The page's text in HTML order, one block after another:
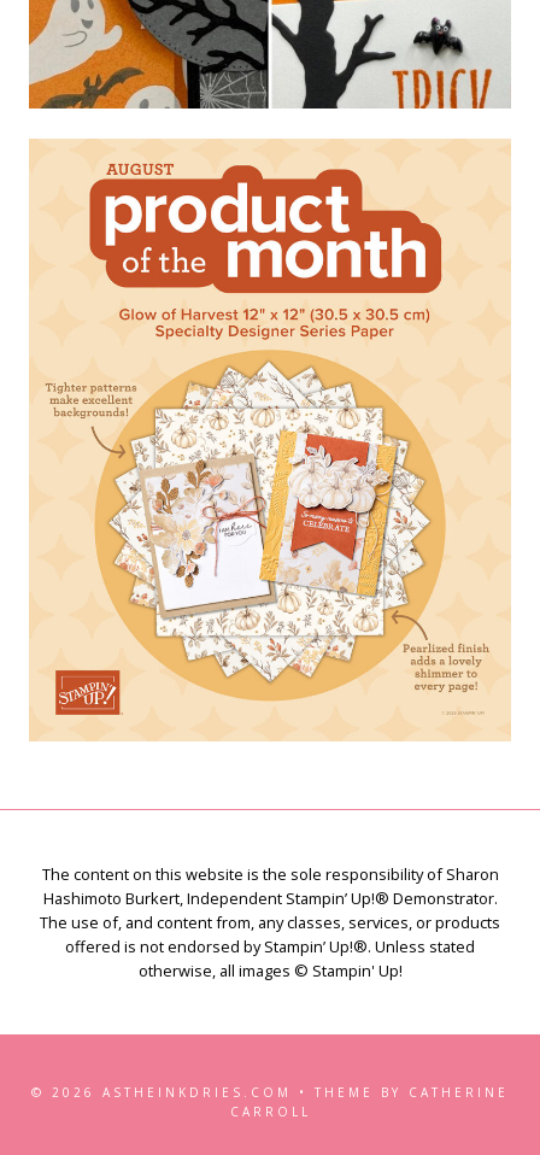
The content on this website is the sole responsibility of Sharon
Hashimoto Burkert, Independent Stampin’ Up!® Demonstrator.
The use of, and content from, any classes, services, or products
offered is not endorsed by Stampin’ Up!®. Unless stated
otherwise, all images © Stampin' Up!
© 2026 ASTHEINKDRIES.COM • THEME BY CATHERINE
CARROLL